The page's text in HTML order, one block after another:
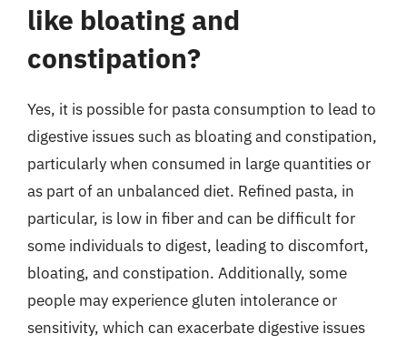
like bloating and
constipation?
Yes, it is possible for pasta consumption to lead to
digestive issues such as bloating and constipation,
particularly when consumed in large quantities or
as part of an unbalanced diet. Refined pasta, in
particular, is low in fiber and can be difficult for
some individuals to digest, leading to discomfort,
bloating, and constipation. Additionally, some
people may experience gluten intolerance or
sensitivity, which can exacerbate digestive issues